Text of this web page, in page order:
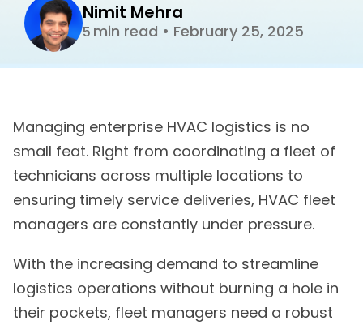
Nimit Mehra
5 min read • February 25, 2025
Managing enterprise HVAC logistics is no
small feat. Right from coordinating a fleet of
technicians across multiple locations to
ensuring timely service deliveries, HVAC fleet
managers are constantly under pressure.
With the increasing demand to streamline
logistics operations without burning a hole in
their pockets, fleet managers need a robust